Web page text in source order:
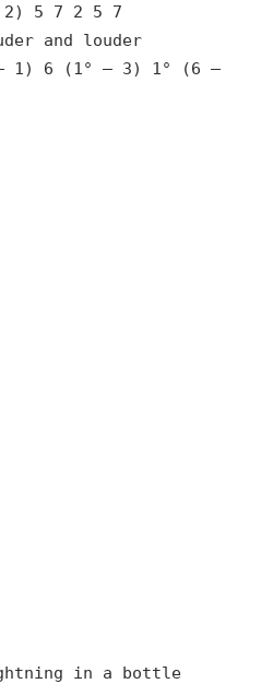
5 7 2 5 7
and louder
1) 6 (1° – 3) 1° (6 –
in a bottle